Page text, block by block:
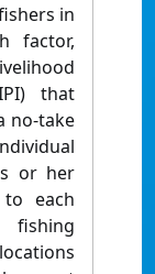
in
factor,
that
no-take
or her
each
fishing